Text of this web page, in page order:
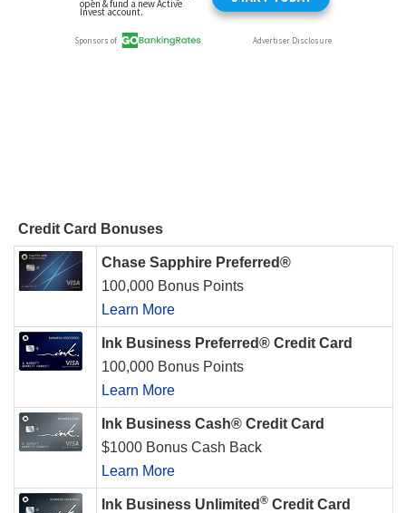
Credit Card Bonuses
Chase Sapphire Preferred®
100,000 Bonus Points
Learn More
Ink Business Preferred® Credit Card
100,000 Bonus Points
Learn More
Ink Business Cash® Credit Card
$1000 Bonus Cash Back
Learn More
Ink Business Unlimited ® Credit Card